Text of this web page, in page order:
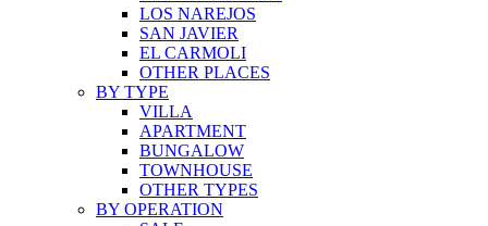
LOS NAREJOS
SAN JAVIER
EL CARMOLI
OTHER PLACES
BY TYPE
VILLA
APARTMENT
BUNGALOW
TOWNHOUSE
OTHER TYPES
BY OPERATION